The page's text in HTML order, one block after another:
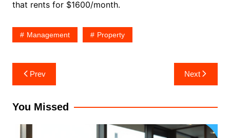
that rents for $1600/month.
Management Property
Post
navigation
Prev Next
You Missed